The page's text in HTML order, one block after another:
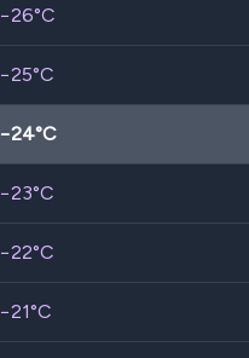
−26°C
−25°C
−24°C
−23°C
−22°C
−21°C